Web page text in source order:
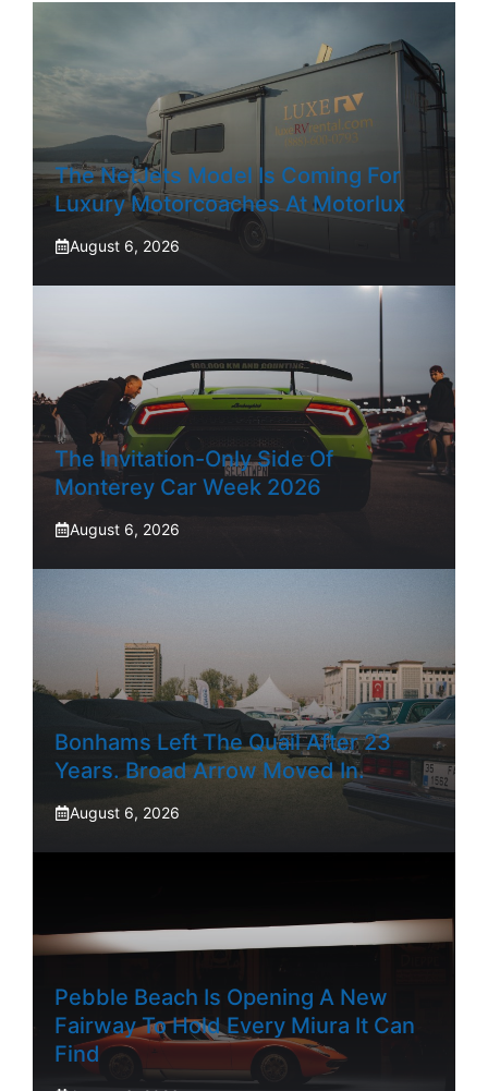
The NetJets Model Is Coming For
Luxury Motorcoaches At Motorlux
August 6, 2026
The Invitation-Only Side Of
Monterey Car Week 2026
August 6, 2026
Bonhams Left The Quail After 23
Years. Broad Arrow Moved In.
August 6, 2026
Pebble Beach Is Opening A New
Fairway To Hold Every Miura It Can
Find